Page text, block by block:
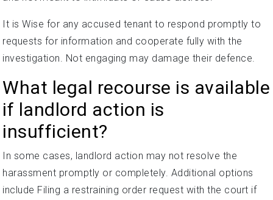
It is Wise for any accused tenant to respond promptly to
requests for information and cooperate fully with the
investigation. Not engaging may damage their defence.
What legal recourse is available
if landlord action is
insufficient?
In some cases, landlord action may not resolve the
harassment promptly or completely. Additional options
include Filing a restraining order request with the court if